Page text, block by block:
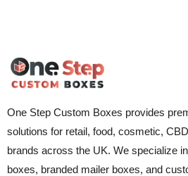
One Step Custom Boxes provides
solutions for retail, food, cosmetic,
brands across the UK. We specialize
boxes, branded mailer boxes, and